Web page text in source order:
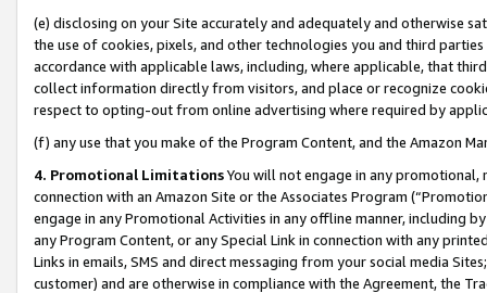
(e) disclosing on your Site accurately and adequately and otherwise
the use of cookies, pixels, and other technologies you and third
accordance with applicable laws, including, where applicable, that
collect information directly from visitors, and place or recognize
respect to opting-out from online advertising where required by
(f) any use that you make of the Program Content, and the Amazon
4. Promotional LimitationsYou will not engage in any
connection with an Amazon Site or the Associates Program
engage in any Promotional Activities in any offline manner, including
any Program Content, or any Special Link in connection with any
Links in emails, SMS and direct messaging from your social media
customer) and are otherwise in compliance with the Agreement, the